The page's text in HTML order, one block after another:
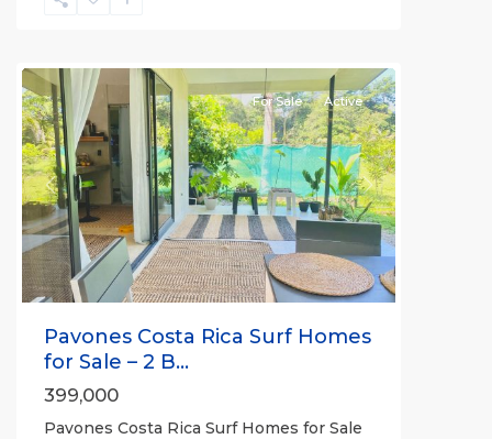
Previous Next
For Sale Active
Pavones Costa Rica Surf Homes
for Sale – 2 B...
399,000
Pavones Costa Rica Surf Homes for Sale